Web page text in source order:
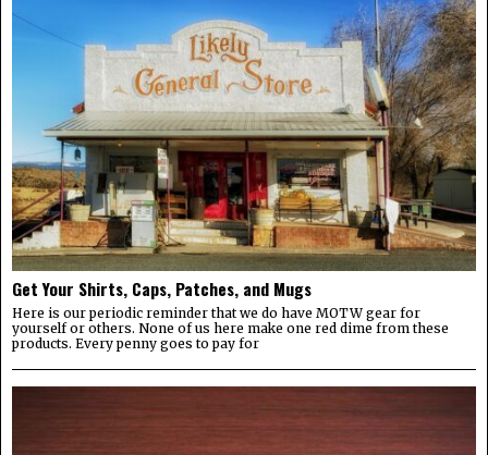
Get Your Shirts, Caps, Patches, and Mugs
Here is our periodic reminder that we do have MOTW gear for
yourself or others. None of us here make one red dime from these
products. Every penny goes to pay for